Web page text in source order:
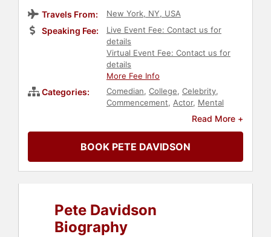
Travels From: New York, NY, USA
Speaking Fee:
Live Event Fee: Contact us for
details
Virtual Event Fee: Contact us for
details
More Fee Info
Categories: Comedian, College, Celebrity,
Commencement, Actor, Mental
Addiction & Recovery,
Read More +
BOOK PETE DAVIDSON
Pete Davidson
Biography